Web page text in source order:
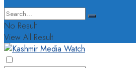
No Result
View All Result